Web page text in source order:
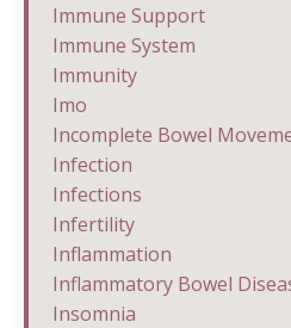
Immune Support
Immune System
Immunity
Imo
Incomplete Bowel
Infection
Infections
Infertility
Inflammation
Inflammatory Bowel
Insomnia